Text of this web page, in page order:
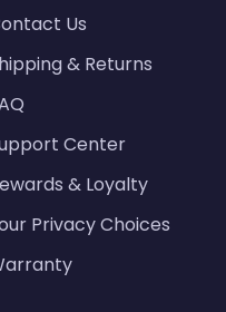
Us
& Returns
Center
& Loyalty
Privacy Choices